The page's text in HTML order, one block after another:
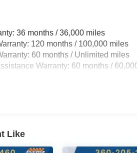
Anti-Spin Differential Rear
Accents; Dual Exhaust with
Insert; Body Color Rear Bumper
Painted Exterior Mirrors Caps.
Anti-Spin Differential Rear Axle.
is based on original vehicle build
36 months / 36,000 miles
120 months / 100,000 miles
60 months / Unlimited miles
Warranty: 60 months /
Like